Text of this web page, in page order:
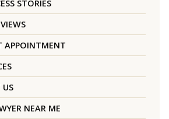
STORIES
APPOINTMENT
NEAR ME